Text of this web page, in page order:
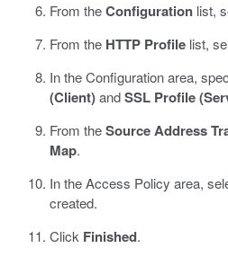
From theConfiguration list,
From the HTTP Profile list,
In the Configuration area,
(Client)andSSL Profile
From theSource Address
Map.
In the Access Policy area,
created.
Click Finished.